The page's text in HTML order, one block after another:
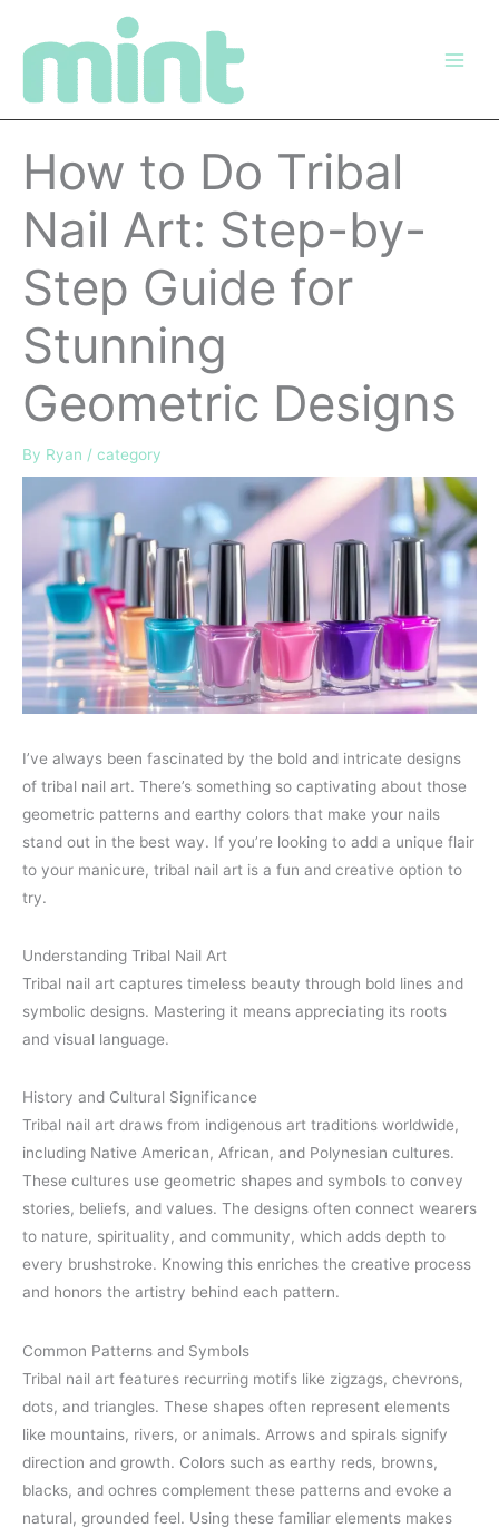
How to Do Tribal
Nail Art: Step-by-
Step Guide for
Stunning
Geometric Designs
By Ryan / category
I’ve always been fascinated by the bold and intricate designs
of tribal nail art. There’s something so captivating about those
geometric patterns and earthy colors that make your nails
stand out in the best way. If you’re looking to add a unique flair
to your manicure, tribal nail art is a fun and creative option to
try.
Understanding Tribal Nail Art
Tribal nail art captures timeless beauty through bold lines and
symbolic designs. Mastering it means appreciating its roots
and visual language.
History and Cultural Significance
Tribal nail art draws from indigenous art traditions worldwide,
including Native American, African, and Polynesian cultures.
These cultures use geometric shapes and symbols to convey
stories, beliefs, and values. The designs often connect wearers
to nature, spirituality, and community, which adds depth to
every brushstroke. Knowing this enriches the creative process
and honors the artistry behind each pattern.
Common Patterns and Symbols
Tribal nail art features recurring motifs like zigzags, chevrons,
dots, and triangles. These shapes often represent elements
like mountains, rivers, or animals. Arrows and spirals signify
direction and growth. Colors such as earthy reds, browns,
blacks, and ochres complement these patterns and evoke a
natural, grounded feel. Using these familiar elements makes